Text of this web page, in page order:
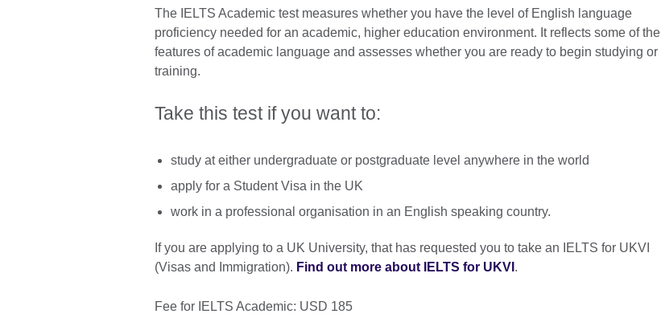
The IELTS Academic test measures whether you have the level of English language
proficiency needed for an academic, higher education environment. It reflects some of the
features of academic language and assesses whether you are ready to begin studying or
training.
Take this test if you want to:
study at either undergraduate or postgraduate level anywhere in the world
apply for a Student Visa in the UK
work in a professional organisation in an English speaking country.
If you are applying to a UK University, that has requested you to take an IELTS for UKVI
(Visas and Immigration). Find out more about IELTS for UKVI .
Fee for IELTS Academic: USD 185